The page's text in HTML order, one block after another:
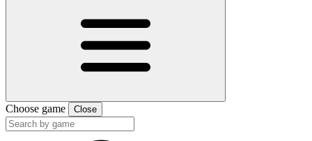
Choose game Close